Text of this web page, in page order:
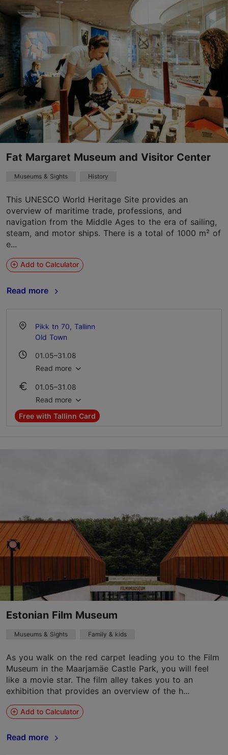
Fat Margaret Museum and Visitor Center
Museums & Sights History
This UNESCO World Heritage Site provides an
overview of maritime trade, professions, and
navigation from the Middle Ages to the era of sailing,
steam, and motor ships. There is a total of 1000 m² of
e...
Add to Calculator
Read more
Pikk tn 70, Tallinn
Old Town
01.05–31.08
Mon-Sun 10:00–19:00
01.09–30.04
Tue – Sun 10:00–18:00
Read more
01.05–31.08
Ticket 16.00 €
Student ticket 8.00 €
Read more
Free with Tallinn Card
Estonian Film Museum
Museums & Sights Family & kids
As you walk on the red carpet leading you to the Film
Museum in the Maarjamäe Castle Park, you will feel
like a movie star. The film alley takes you to an
exhibition that provides an overview of the h...
Add to Calculator
Read more